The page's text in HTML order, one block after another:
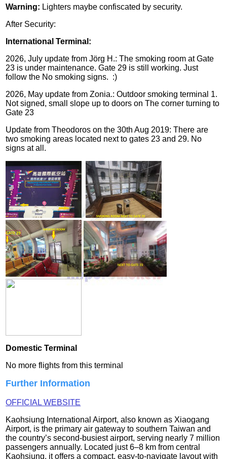
Warning: Lighters maybe confiscated by security.
After Security:
International Terminal:
2026, July update from Jörg H.: The smoking room at Gate
23 is under maintenance. Gate 29 is still working. Just
follow the No smoking signs. :)
2026, May update from Zonia.: Outdoor smoking terminal 1.
Not signed, small slope up to doors on The corner turning to
Gate 23
Update from Theodoros on the 30th Aug 2019:There are
two smoking areas located next to gates 23 and 29. No
signs at all.
Domestic Terminal
No more flights from this terminal
Further Information
OFFICIAL WEBSITE
Kaohsiung International Airport, also known as Xiaogang
Airport, is the primary air gateway to southern Taiwan and
the country’s second‑busiest airport, serving nearly 7 million
passengers annually. Located just 6–8 km from central
Kaohsiung, it offers a compact, easy‑to‑navigate layout with